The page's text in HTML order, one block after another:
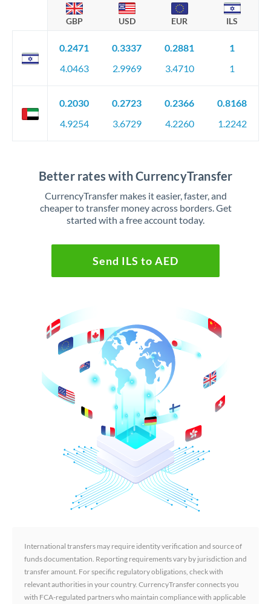
GBP USD EUR ILS
0.2471
4.0463
0.3337
2.9969
0.2881
3.4710
1
1
0.2030
4.9254
0.2723
3.6729
0.2366
4.2260
0.8168
1.2242
Better rates with CurrencyTransfer
CurrencyTransfer makes it easier, faster, and
cheaper to transfer money across borders. Get
started with a free account today.
Send ILS to AED
International transfers may require identity verification and source of
funds documentation. Reporting requirements vary by jurisdiction and
transfer amount. For specific regulatory obligations, check with
relevant authorities in your country. CurrencyTransfer connects you
with FCA-regulated partners who maintain compliance with applicable